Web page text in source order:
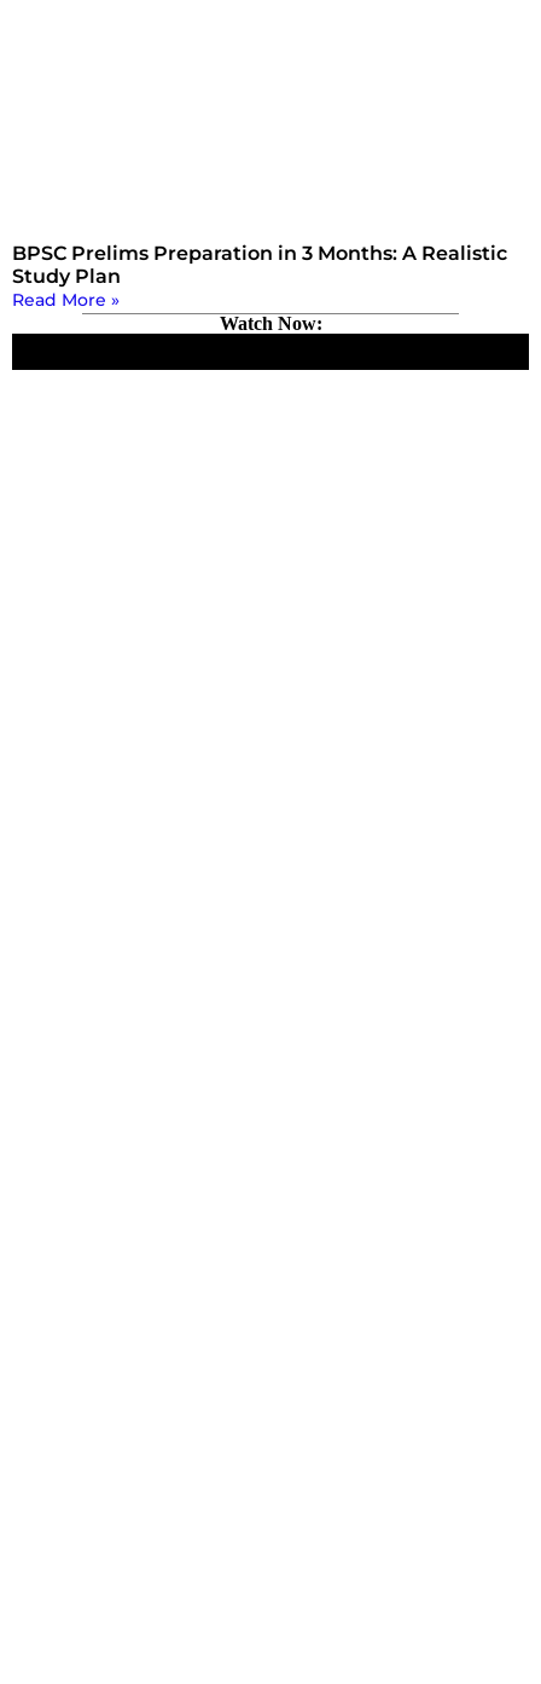
BPSC Prelims Preparation in 3 Months: A Realistic
Study Plan
Read More »
Watch Now: